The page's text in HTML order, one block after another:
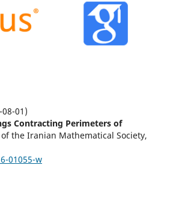
08-01)
Contracting Perimeters of
the Iranian Mathematical Society,
01055-w
01)